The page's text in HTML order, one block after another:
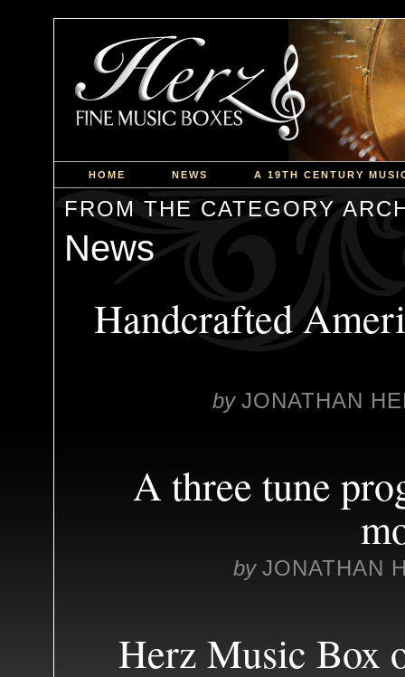
HOME NEWS A 19TH CENTURY
FROM THE CATEGORY
News
Handcrafted
by JONATHAN
A three tune
by JONATHAN
Herz Music Box